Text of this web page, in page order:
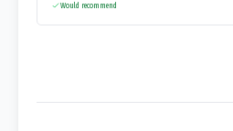
Would recommend